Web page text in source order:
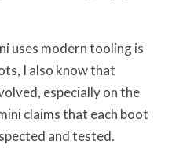
uses modern tooling is
I also know that
especially on the
claims that each boot
and tested.